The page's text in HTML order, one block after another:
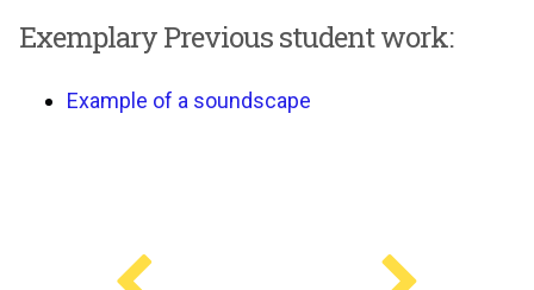
Exemplary Previous student work:
Example of a soundscape